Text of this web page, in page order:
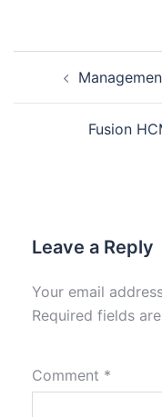
Fusion
Leave a Reply
Your email
Required fields
Comment *